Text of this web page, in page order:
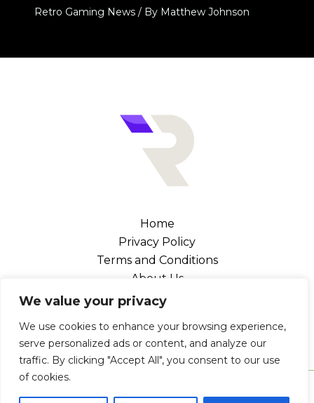
We value your privacy
We use cookies to enhance your browsing experience,
serve personalized ads or content, and analyze our
traffic. By clicking "Accept All", you consent to our use
of cookies.
Retro Gaming News/ By Matthew Johnson
Home
Privacy Policy
Terms and Conditions
About Us
Contact
Address: 102476 Canel Street, Melka, NV 89109
Copyright © 2026 Retrogaminglegends | Powered by